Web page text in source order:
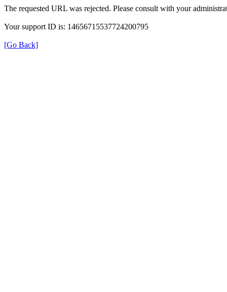
The requested URL was rejected. Please consult with your
Your support ID is: 14656715537724200795
[Go Back]